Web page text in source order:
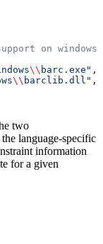
on windows.
\\ barc.exe" ,
\\ barclib.dll" ,
two
language-specific
information
for a given